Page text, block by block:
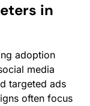
in
adoption
media
targeted ads
often focus